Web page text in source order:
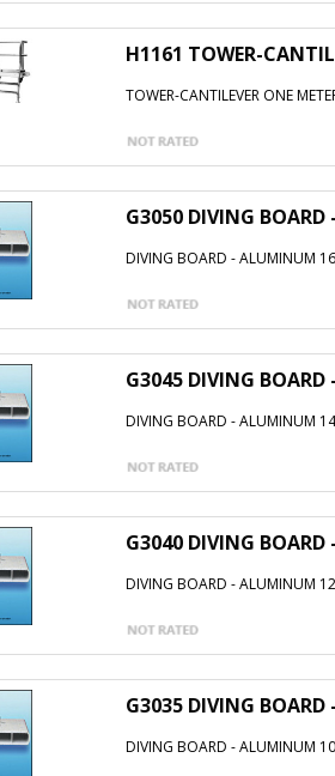
H1161 TOWER-
TOWER-CANTILEVER ONE
G3050 DIVING
DIVING BOARD - ALUMINUM
G3045 DIVING
DIVING BOARD - ALUMINUM
G3040 DIVING
DIVING BOARD - ALUMINUM
G3035 DIVING
DIVING BOARD - ALUMINUM